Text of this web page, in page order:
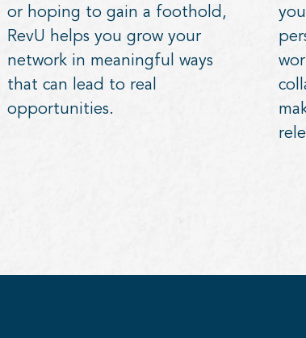
or hoping to gain a foothold,
RevU helps you grow your
network in meaningful ways
that can lead to real
opportunities.